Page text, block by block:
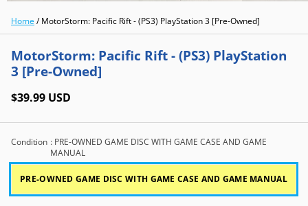
Home / MotorStorm: Pacific Rift - (PS3) PlayStation 3 [Pre-Owned]
MotorStorm: Pacific Rift - (PS3) PlayStation
3 [Pre-Owned]
$39.99 USD
Condition : PRE-OWNED GAME DISC WITH GAME CASE AND GAME
MANUAL
PRE-OWNED GAME DISC WITH GAME CASE AND GAME MANUAL